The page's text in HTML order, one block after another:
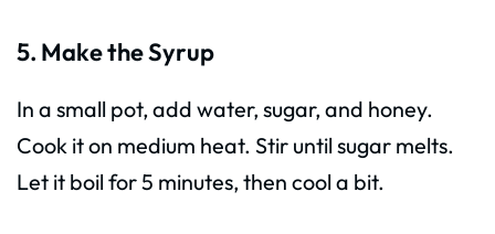
5. Make the Syrup
In a small pot, add water, sugar, and honey.
Cook it on medium heat. Stir until sugar melts.
Let it boil for 5 minutes, then cool a bit.